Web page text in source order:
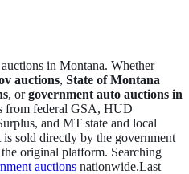
s in Montana. Whether
auctions, State ofMontana
, orgovernment auto auctions in
from federal GSA, HUD
and MT state and local
sold directly by the government
original platform. Searching
auctions nationwide.Last